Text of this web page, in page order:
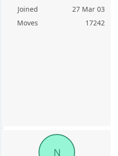
Joined
27 Mar 03
Moves
17242
N